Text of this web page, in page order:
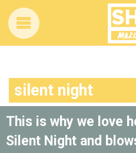
silent night
This is why we love
Silent Night and